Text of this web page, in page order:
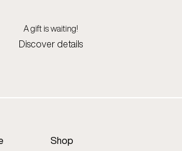
A gift is waiting!
Discover details
Shop